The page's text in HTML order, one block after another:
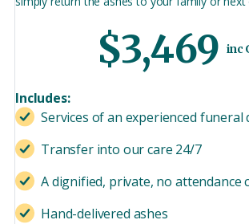
$3,469 inc
Includes:
Services of an experienced funeral
Transfer into our care 24/7
A dignified, private, no attendance
Hand-delivered ashes